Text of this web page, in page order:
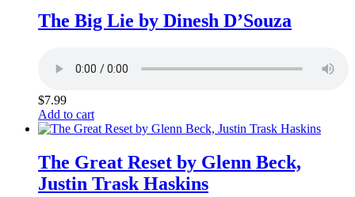
The Big Lie by Dinesh D’Souza
$7.99
Add to cart
The Great Reset by Glenn Beck,
Justin Trask Haskins